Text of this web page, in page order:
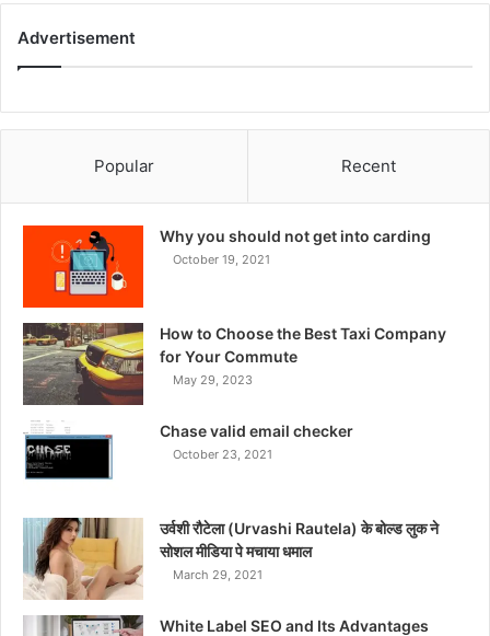
Advertisement
Popular Recent
Why you should not get into carding
October 19, 2021
How to Choose the Best Taxi Company
for Your Commute
May 29, 2023
Chase valid email checker
October 23, 2021
उर्वशी रौटेला (Urvashi Rautela) के बोल्ड लुक ने
सोशल मीडिया पे मचाया धमाल
March 29, 2021
White Label SEO and Its Advantages